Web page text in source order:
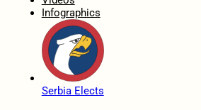
Infographics
Serbia Elects